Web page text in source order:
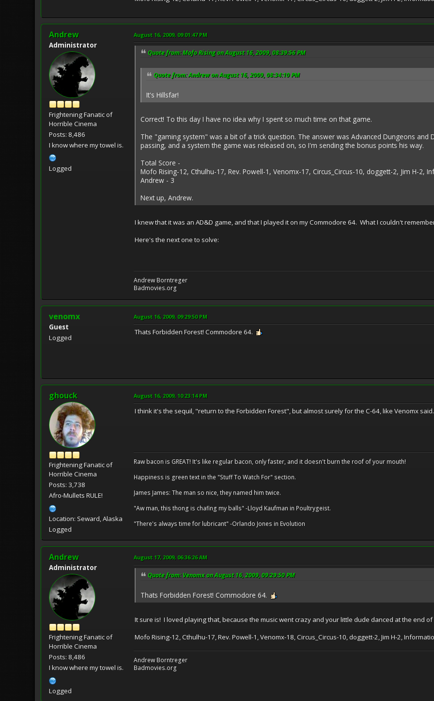
Andrew
Administrator
Frightening Fanatic of
Horrible Cinema
Posts: 8,486
I know where my towel is.
Logged
August 16, 2009, 09:01:47 PM
Quote from: Mofo Rising on August 16, 2009, 08:39:56 PM
Quote from: Andrew on August 16, 2009, 08:34:10 PM
It's Hillsfar!
Correct! To this day I have no idea why I spent so much time on that game.
The "gaming system" was a bit of a trick question. The answer was Advanced Dungeons and
passing, and a system the game was released on, so I'm sending the bonus points his way.
Total Score -
Mofo Rising-12, Cthulhu-17, Rev. Powell-1, Venomx-17, Circus_Circus-10, doggett-2, Jim H-2,
Andrew - 3
Next up, Andrew.
I knew that it was an AD&D game, and that I played it on my Commodore 64. What I couldn't
Here's the next one to solve:
Andrew Borntreger
Badmovies.org
venomx
Guest
Logged
August 16, 2009, 09:29:50 PM
Thats Forbidden Forest! Commodore 64.
ghouck
Frightening Fanatic of
Horrible Cinema
Posts: 3,738
Afro-Mullets RULE!
Location: Seward, Alaska
Logged
August 16, 2009, 10:23:14 PM
I think it's the sequil, "return to the Forbidden Forest", but almost surely for the C-64, like Venomx
Raw bacon is GREAT! It's like regular bacon, only faster, and it doesn't burn the roof of your mouth!
Happiness is green text in the "Stuff To Watch For" section.
James James: The man so nice, they named him twice.
"Aw man, this thong is chafing my balls" -Lloyd Kaufman in Poultrygeist.
"There's always time for lubricant" -Orlando Jones in Evolution
Andrew
Administrator
Frightening Fanatic of
Horrible Cinema
Posts: 8,486
I know where my towel is.
Logged
August 17, 2009, 06:36:26 AM
Quote from: Venomx on August 16, 2009, 09:29:50 PM
Thats Forbidden Forest! Commodore 64.
It sure is! I loved playing that, because the music went crazy and your little dude danced at the end of
Mofo Rising-12, Cthulhu-17, Rev. Powell-1, Venomx-18, Circus_Circus-10, doggett-2, Jim H-2,
Andrew Borntreger
Badmovies.org